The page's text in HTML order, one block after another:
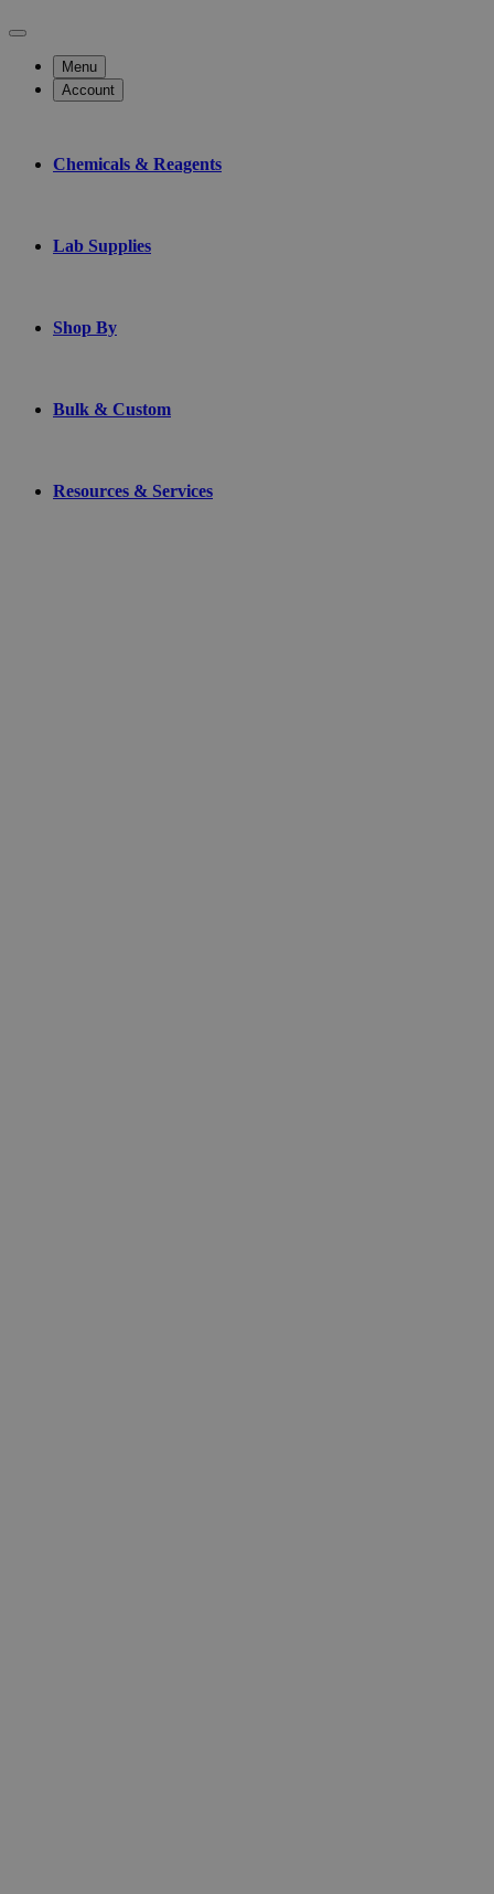
Menu
Account
Chemicals & Reagents
Lab Supplies
Shop By
Bulk & Custom
Resources & Services